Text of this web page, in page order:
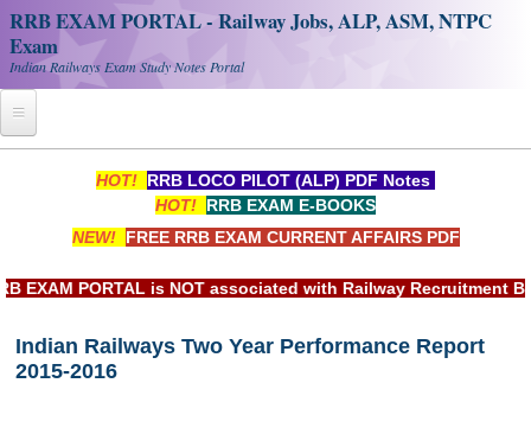
RRB EXAM PORTAL - Railway Jobs, ALP, ASM, NTPC
Exam
Indian Railways Exam Study Notes Portal
RRB Official Helpline
HOT! RRB LOCO PILOT (ALP) PDF Notes
HOT! RRB EXAM E-BOOKS
NEW! FREE RRB EXAM CURRENT AFFAIRS PDF
EXAM PORTAL is NOT associated with Railway Recruitment
Indian Railways Two Year Performance Report
2015-2016